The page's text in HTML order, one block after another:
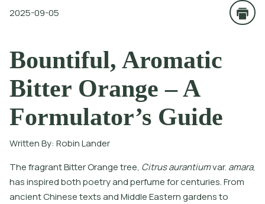
2025-09-05
Bountiful, Aromatic
Bitter Orange – A
Formulator’s Guide
Written By: Robin Lander
ThefragrantBiterOrangetree, Citrusaurantiumvar. amara,
hasinspiredbothpoetryandperfumeforcenturies.From
ancientChinesetextsandMiddleEasterngardensto